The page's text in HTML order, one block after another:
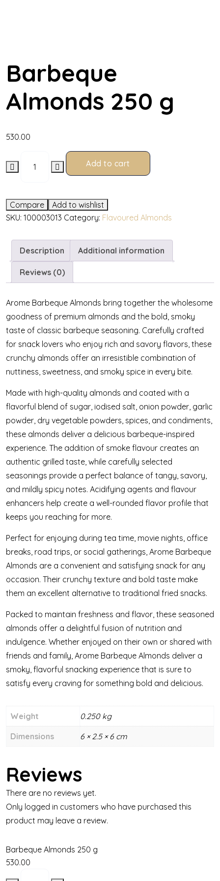
Barbeque
Almonds 250 g
530.00
Add to cart
Compare
Add to wishlist
SKU: 100003013 Category: Flavoured Almonds
Description Additional information
Reviews (0)
Arome Barbeque Almonds bring together the wholesome
goodness of premium almonds and the bold, smoky
taste of classic barbeque seasoning. Carefully crafted
for snack lovers who enjoy rich and savory flavors, these
crunchy almonds offer an irresistible combination of
nuttiness, sweetness, and smoky spice in every bite.
Made with high-quality almonds and coated with a
flavorful blend of sugar, iodised salt, onion powder, garlic
powder, dry vegetable powders, spices, and condiments,
these almonds deliver a delicious barbeque-inspired
experience. The addition of smoke flavour creates an
authentic grilled taste, while carefully selected
seasonings provide a perfect balance of tangy, savory,
and mildly spicy notes. Acidifying agents and flavour
enhancers help create a well-rounded flavor profile that
keeps you reaching for more.
Perfect for enjoying during tea time, movie nights, office
breaks, road trips, or social gatherings, Arome Barbeque
Almonds are a convenient and satisfying snack for any
occasion. Their crunchy texture and bold taste make
them an excellent alternative to traditional fried snacks.
Packed to maintain freshness and flavor, these seasoned
almonds offer a delightful fusion of nutrition and
indulgence. Whether enjoyed on their own or shared with
friends and family, Arome Barbeque Almonds deliver a
smoky, flavorful snacking experience that is sure to
satisfy every craving for something bold and delicious.
Weight 0.250 kg
Dimensions 6 × 2.5 × 6 cm
Reviews
There are no reviews yet.
Only logged in customers who have purchased this
product may leave a review.
Barbeque Almonds 250 g
530.00